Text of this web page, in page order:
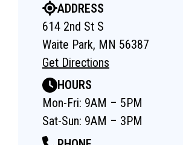
ADDRESS
614 2nd St S
Waite Park, MN 56387
Get Directions
HOURS
Mon-Fri: 9AM – 5PM
Sat-Sun: 9AM – 3PM